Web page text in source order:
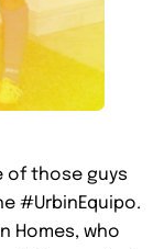
of those guys
#UrbinEquipo.
Homes, who